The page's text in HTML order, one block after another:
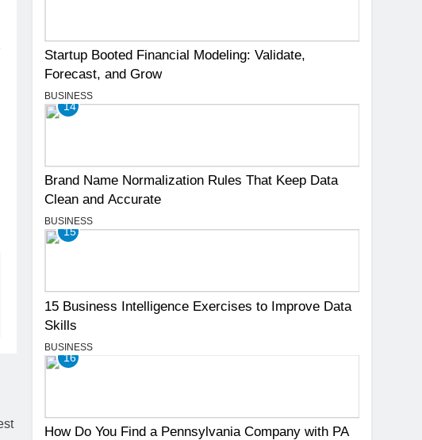
Startup Booted Financial Modeling: Validate,
Forecast, and Grow
BUSINESS
14
Brand Name Normalization Rules That Keep Data
Clean and Accurate
BUSINESS
15
15 Business Intelligence Exercises to Improve Data
Skills
BUSINESS
16
How Do You Find a Pennsylvania Company with PA